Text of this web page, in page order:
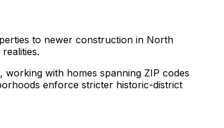
to newer construction in North
with homes spanning ZIP codes
enforce stricter historic-district